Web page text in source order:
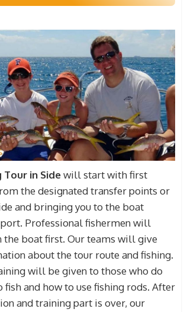
Tour in Sidewill start with first
the designated transfer points or
and bringing you to the boat
Professional fishermen will
the boat first. Our teams will give
about the tour route and fishing.
will be given to those who do
fish and how to use fishing rods. After
and training part is over, our